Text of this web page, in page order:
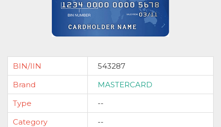
BIN/IIN
543287
Brand
MASTERCARD
Type
--
Category
--